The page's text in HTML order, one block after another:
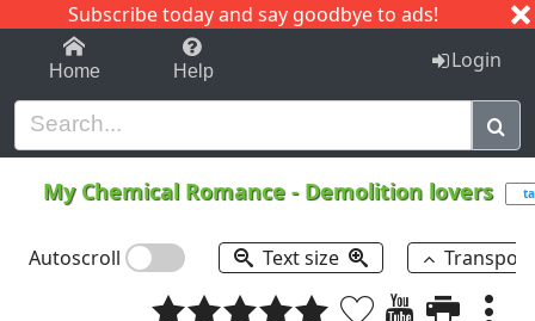
Subscribe today and say goodbye to ads!
1-9 C I J
Home Help Login
My Chemical Romance - Demolition lovers
Autoscroll Text size